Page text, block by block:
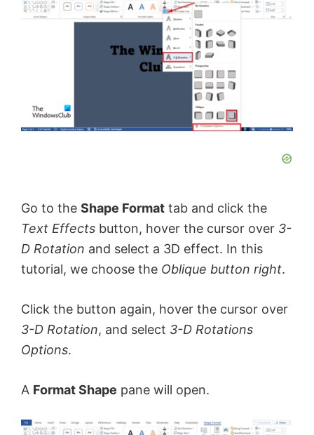
y
V
d
o
Go to the Shape Format tab and click the
Text Effects button, hover the cursor over 3-
D Rotation and select a 3D effect. In this
tutorial, we choose the Oblique button right.
Click the button again, hover the cursor over
3-D Rotation, and select 3-D Rotations
Options.
A Format Shape pane will open.